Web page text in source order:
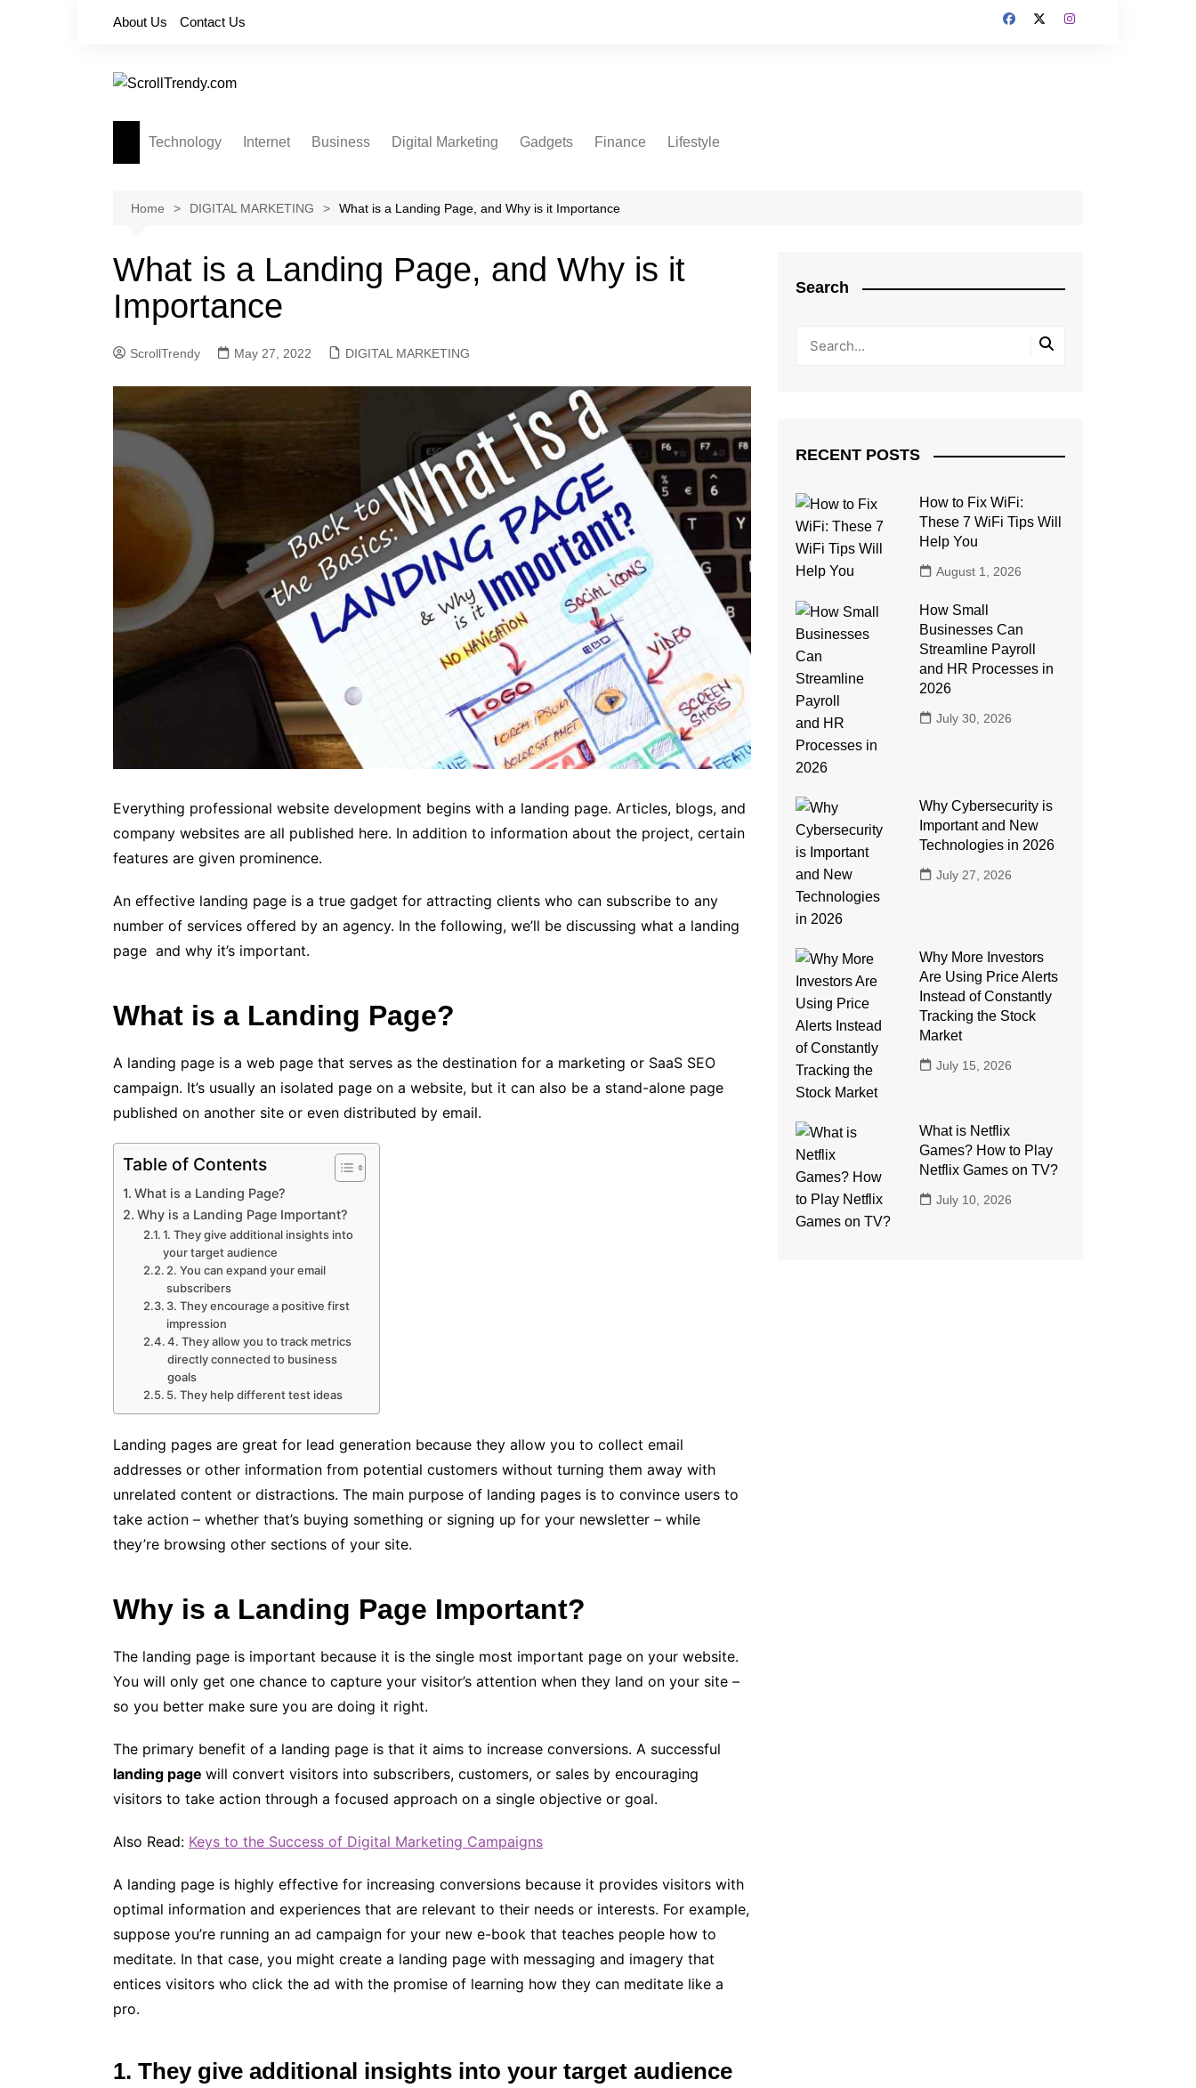
About Us Contact Us
Technology Internet
Softwares
Business Digital Marketing Gadgets Finance Lifestyle
Travel
Home DIGITAL MARKETING What is a Landing Page, and Why is it Importance
What is a Landing Page, and Why is it
Importance
ScrollTrendy May 27, 2022 DIGITAL MARKETING
Everything professional website development begins with a landing page. Articles, blogs, and
company websites are all published here. In addition to information about the project, certain
features are given prominence.
An effective landing page is a true gadget for attracting clients who can subscribe to any
number of services offered by an agency. In the following, we’ll be discussing what a landing
page and why it’s important.
What is a Landing Page?
A landing page is a web page that serves as the destination for a marketing or SaaS SEO
campaign. It’s usually an isolated page on a website, but it can also be a stand-alone page
published on another site or even distributed by email.
Table of Contents
What is a Landing Page?
Why is a Landing Page Important?
1. They give additional insights into
your target audience
2. You can expand your email
subscribers
3. They encourage a positive first
impression
4. They allow you to track metrics
directly connected to business
goals
5. They help different test ideas
Landing pages are great for lead generation because they allow you to collect email
addresses or other information from potential customers without turning them away with
unrelated content or distractions. The main purpose of landing pages is to convince users to
take action – whether that’s buying something or signing up for your newsletter – while
they’re browsing other sections of your site.
Why is a Landing Page Important?
The landing page is important because it is the single most important page on your website.
You will only get one chance to capture your visitor’s attention when they land on your site –
so you better make sure you are doing it right.
The primary benefit of a landing page is that it aims to increase conversions. A successful
landing page will convert visitors into subscribers, customers, or sales by encouraging
visitors to take action through a focused approach on a single objective or goal.
Also Read: Keys to the Success of Digital Marketing Campaigns
A landing page is highly effective for increasing conversions because it provides visitors with
optimal information and experiences that are relevant to their needs or interests. For example,
suppose you’re running an ad campaign for your new e-book that teaches people how to
meditate. In that case, you might create a landing page with messaging and imagery that
entices visitors who click the ad with the promise of learning how they can meditate like a
pro.
1. They give additional insights into your target audience
Search
RECENT POSTS
How to Fix WiFi:
These 7 WiFi Tips Will
Help You
August 1, 2026
How Small
Businesses Can
Streamline Payroll
and HR Processes in
2026
July 30, 2026
Why Cybersecurity is
Important and New
Technologies in 2026
July 27, 2026
Why More Investors
Are Using Price Alerts
Instead of Constantly
Tracking the Stock
Market
July 15, 2026
What is Netflix
Games? How to Play
Netflix Games on TV?
July 10, 2026